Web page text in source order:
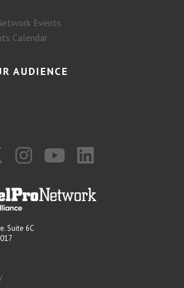
Events
Calendar
AUDIENCE
Suite 6C